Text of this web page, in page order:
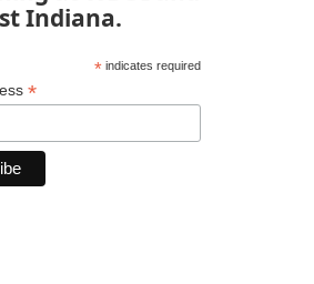
Indiana.
*indicates required
*